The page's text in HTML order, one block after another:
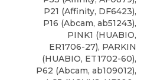
P21 (Affinity, DF6423),
P16 (Abcam, ab51243),
PINK1 (HUABIO,
ER1706-27), PARKIN
(HUABIO, ET1702-60),
P62 (Abcam, ab109012),